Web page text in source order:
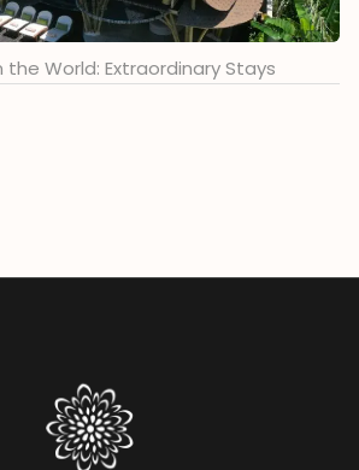
the World: Extraordinary Stays